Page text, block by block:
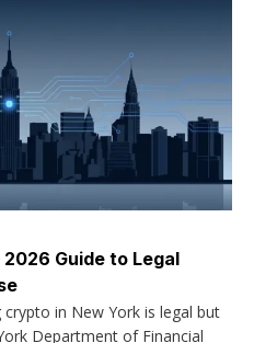
Guide to Legal
crypto in New York is legal but
Department of Financial